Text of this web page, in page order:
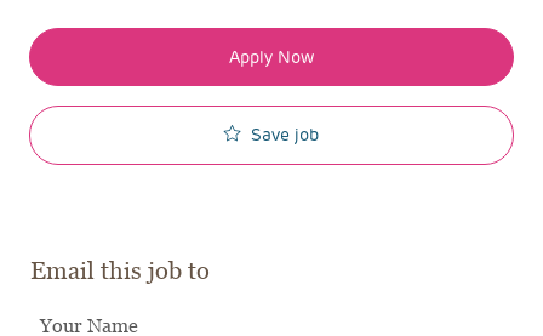
Apply Now
Save job
Email this job to
Your Name